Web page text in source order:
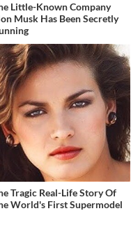
Little-Known Company
Musk Has Been Secretly
Tragic Real-Life Story Of
World's First Supermodel